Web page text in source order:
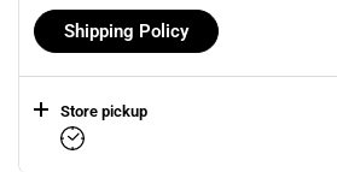
Shipping Policy
Store pickup